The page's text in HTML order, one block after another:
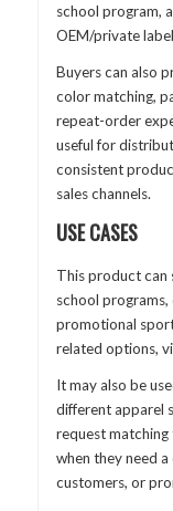
school program,
OEM/private
Buyers can also
color matching,
repeat-order
useful for
consistent
sales channels.
USE CASES
This product can
school programs,
promotional
related options,
It may also be
different apparel
request
when they need
customers, or